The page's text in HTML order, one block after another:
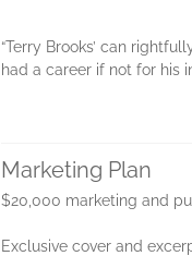
“Terry Brooks’ can
had a career if not for his
Marketing Plan
$20,000 marketing and
Exclusive cover and